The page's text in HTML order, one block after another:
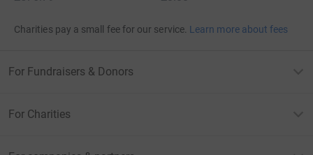
Charities pay a small fee for our service. Learn more about fees
For Fundraisers & Donors
For Charities